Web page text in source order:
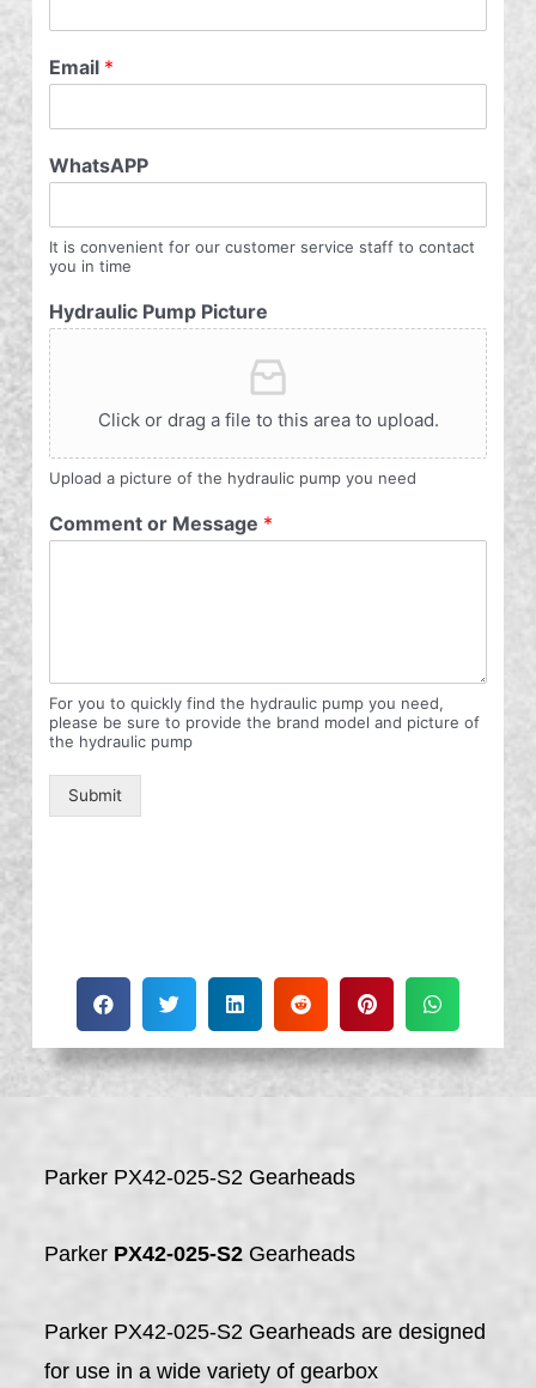
Email *
WhatsAPP
It is convenient for our customer service staff to contact
you in time
Hydraulic Pump Picture
Click or drag a file to this area to upload.
Upload a picture of the hydraulic pump you need
Comment or Message *
For you to quickly find the hydraulic pump you need,
please be sure to provide the brand model and picture of
the hydraulic pump
Submit
Parker PX42-025-S2 Gearheads
Parker PX42-025-S2 Gearheads
Parker PX42-025-S2 Gearheads are designed
for use in a wide variety of gearbox